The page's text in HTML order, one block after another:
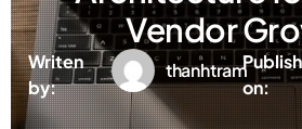
Vendor
Writen
by:
thanhtram
on: